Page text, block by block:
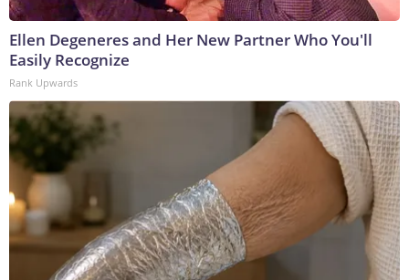
Ellen Degeneres and Her New Partner Who You'll
Easily Recognize
Rank Upwards